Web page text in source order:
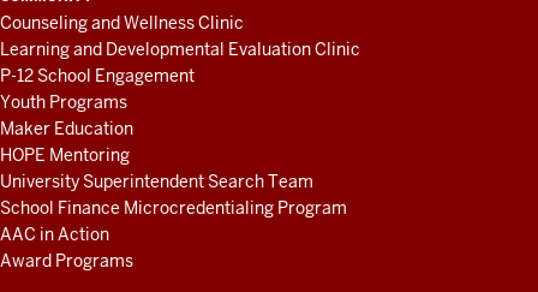
Counseling and Wellness Clinic
Learning and Developmental Evaluation Clinic
P-12 School Engagement
Youth Programs
Maker Education
HOPE Mentoring
University Superintendent Search Team
School Finance Microcredentialing Program
AAC in Action
Award Programs